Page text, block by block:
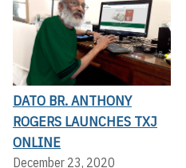
DATO BR. ANTHONY
ROGERS LAUNCHES TXJ
ONLINE
December 23, 2020